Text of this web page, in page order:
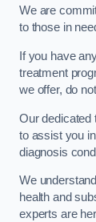
We are
to those in
If you have
treatment
we offer, do
Our dedicated
to assist you
diagnosis
We
health and
experts are